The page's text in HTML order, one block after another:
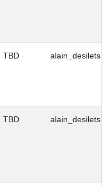
TBD alain_desilets
TBD alain_desilets